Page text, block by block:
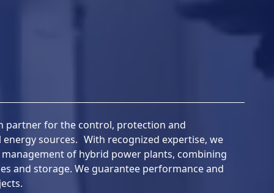
partner for the control, protection and
sources. With recognized expertise, we
of hybrid power plants, combining
and storage. We guarantee performance and